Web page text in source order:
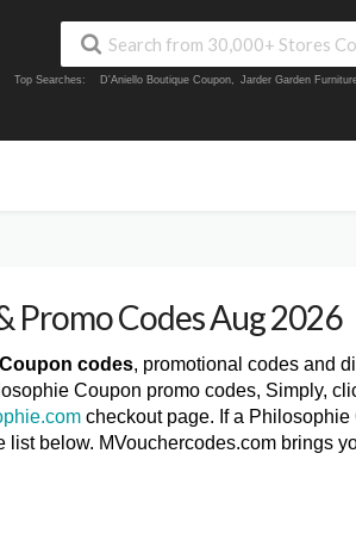
Top Searches: D'Aniello Boutique Coupon, Jarder Garden
Promo Codes Aug 2026
codes, promotional codes and
Coupon promo codes, Simply,
checkout page. If a Philosophie
below. MVouchercodes.com brings